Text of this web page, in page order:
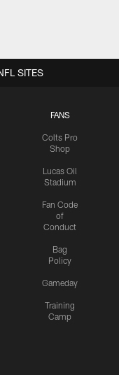
FANS
Colts Pro
Shop
Lucas Oil
Stadium
Fan Code
of
Conduct
Bag
Policy
Gameday
Training
Camp
SITES